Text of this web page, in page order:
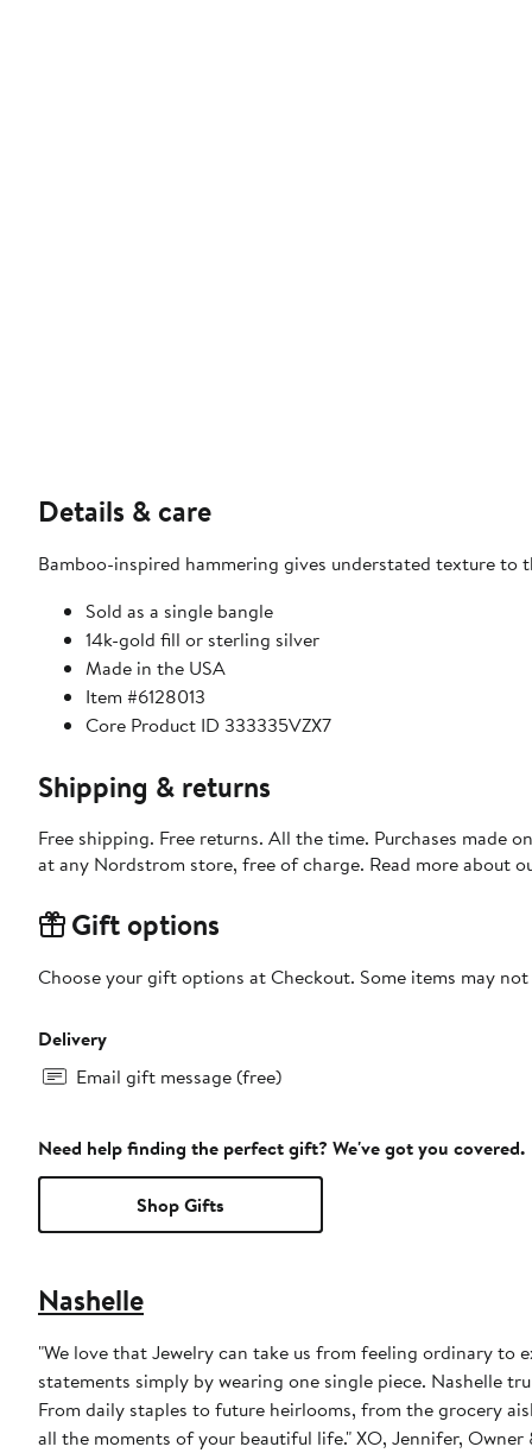
Details & care
Bamboo-inspired hammering gives understated texture to
Sold as a single bangle
14k-gold fill or sterling silver
Made in the USA
Item #6128013
Core Product ID 333335VZX7
Shipping & returns
Free shipping. Free returns. All the time. Purchases made
at any Nordstrom store, free of charge. Read more about
Gift options
Choose your gift options at Checkout. Some items may
Delivery
Email gift message (free)
Need help finding the perfect gift? We've got you covered.
Shop Gifts
Nashelle
"We love that Jewelry can take us from feeling ordinary to
statements simply by wearing one single piece. Nashelle
From daily staples to future heirlooms, from the grocery
all the moments of your beautiful life." XO, Jennifer, Owner